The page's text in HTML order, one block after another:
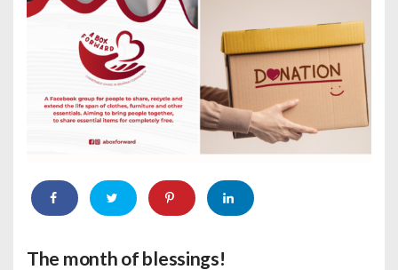
The month of blessings!